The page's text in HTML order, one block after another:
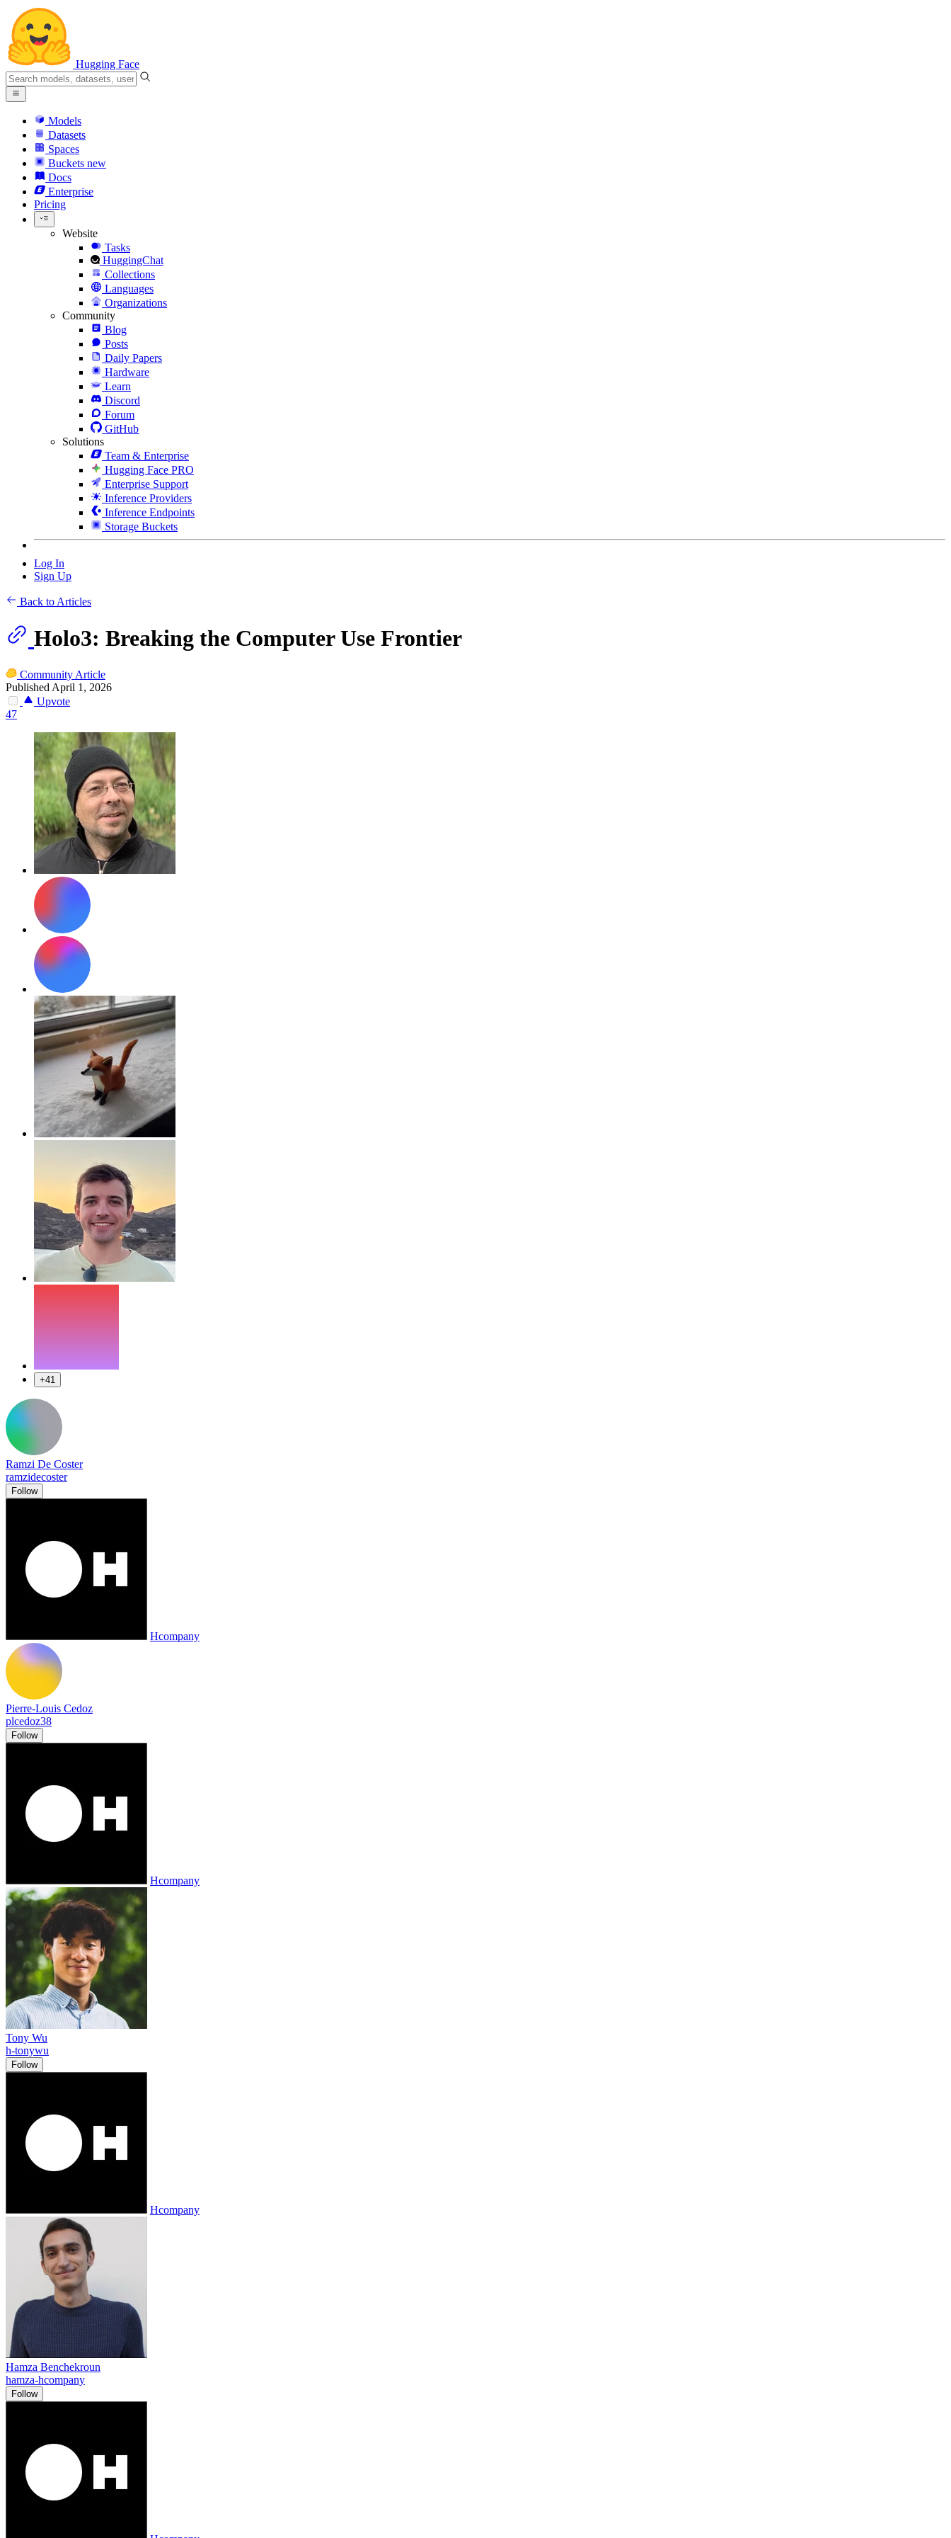
Hugging Face
Models
Datasets
Spaces
Buckets new
Docs
Enterprise
Pricing
Website
Tasks
HuggingChat
Collections
Languages
Organizations
Community
Blog
Posts
Daily Papers
Hardware
Learn
Discord
Forum
GitHub
Solutions
Team & Enterprise
Hugging Face PRO
Enterprise Support
Inference Providers
Inference Endpoints
Storage Buckets
Log In
Sign Up
Back to Articles
Holo3: Breaking the Computer Use Frontier
Community Article
Published April 1, 2026
Upvote
47
+41
Ramzi De Coster
ramzidecoster
Follow
Hcompany
Pierre-Louis Cedoz
plcedoz38
Follow
Hcompany
Tony Wu
h-tonywu
Follow
Hcompany
Hamza Benchekroun
hamza-hcompany
Follow